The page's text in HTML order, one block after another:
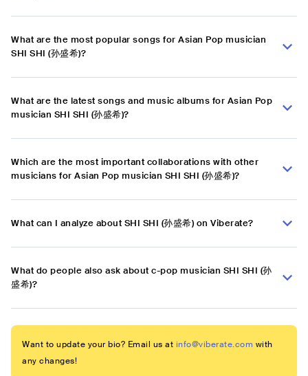
What are the most popular songs for Asian Pop musician
SHI SHI (孙盛希)?
What are the latest songs and music albums for Asian Pop
musician SHI SHI (孙盛希)?
Which are the most important collaborations with other
musicians for Asian Pop musician SHI SHI (孙盛希)?
What can I analyze about SHI SHI (孙盛希) on Viberate?
What do people also ask about c-pop musician SHI SHI (孙
盛希)?
Want to update your bio? Email us at info@viberate.com with
any changes!